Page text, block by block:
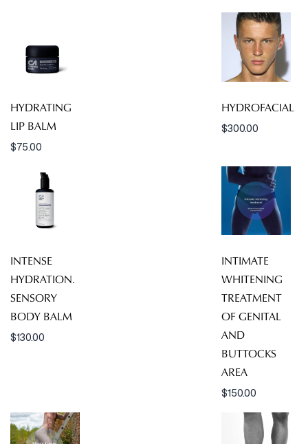
HYDRATING
LIP BALM
$75.00
HYDROFACIAL
$300.00
INTENSE
HYDRATION.
SENSORY
BODY BALM
$130.00
INTIMATE
WHITENING
TREATMENT
OF GENITAL
AND
BUTTOCKS
AREA
$150.00